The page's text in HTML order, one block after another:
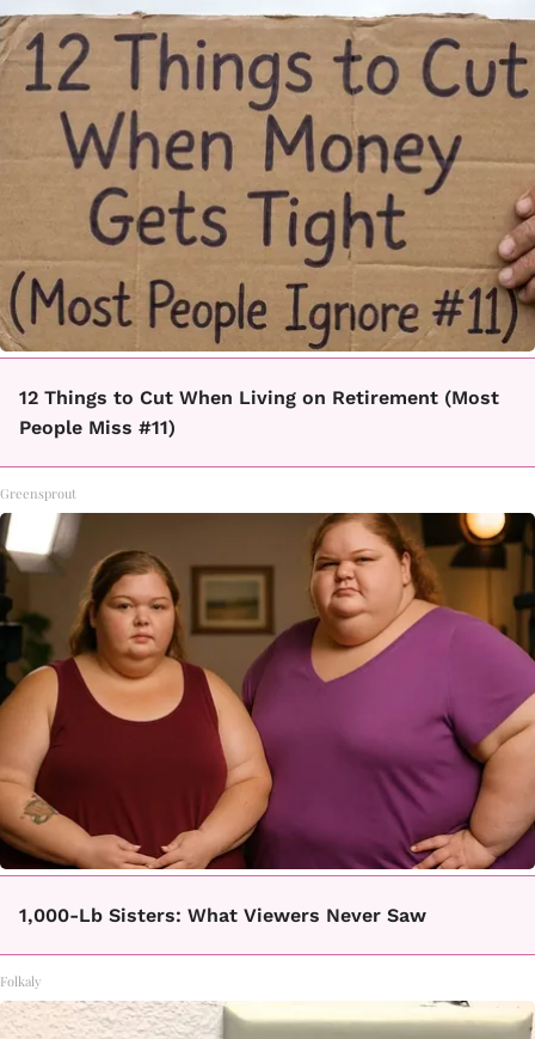
12 Things to Cut When Living on Retirement (Most
People Miss #11)
Greensprout
1,000-Lb Sisters: What Viewers Never Saw
Folkaly